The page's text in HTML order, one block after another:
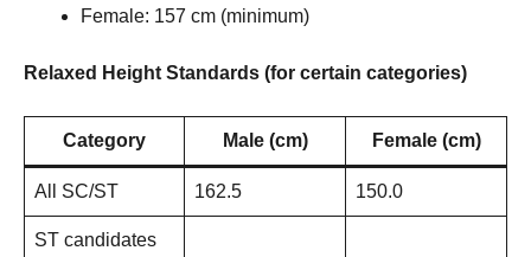
Female: 157 cm (minimum)
Relaxed Height Standards (for certain categories)
Category Male (cm) Female (cm)
All SC/ST 162.5 150.0
ST candidates